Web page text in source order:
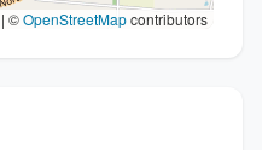
| ©OpenStreetMapcontributors